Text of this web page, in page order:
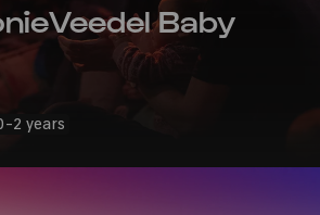
Baby
2 years